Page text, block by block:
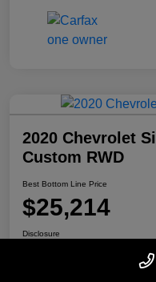
2020 Chevrolet
Custom RWD
Best Bottom Line Price
$25,214
Disclosure